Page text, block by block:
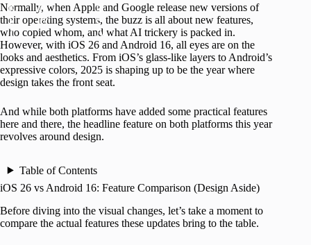
Normally, when Apple and Google release new versions of
their operating systems, the buzz is all about new features,
who copied whom, and what AI trickery is packed in.
However, with iOS 26 and Android 16, all eyes are on the
looks and aesthetics. From iOS’s glass-like layers to Android’s
expressive colors, 2025 is shaping up to be the year where
design takes the front seat.
And while both platforms have added some practical features
here and there, the headline feature on both platforms this year
revolves around design.
Table of Contents
iOS 26 vs Android 16: Feature Comparison (Design Aside)
Before diving into the visual changes, let’s take a moment to
compare the actual features these updates bring to the table.